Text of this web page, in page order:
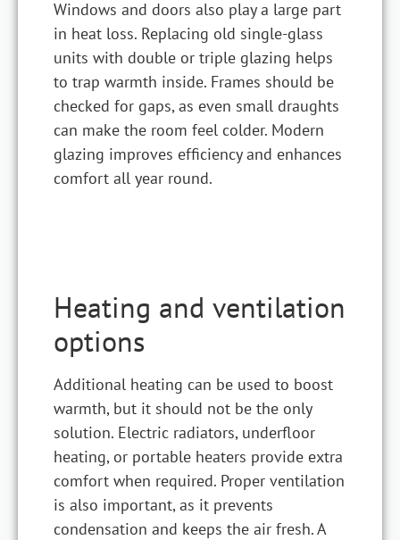
Windows and doors also play a large part
in heat loss. Replacing old single-glass
units with double or triple glazing helps
to trap warmth inside. Frames should be
checked for gaps, as even small draughts
can make the room feel colder. Modern
glazing improves efficiency and enhances
comfort all year round.
Heating and ventilation
options
Additional heating can be used to boost
warmth, but it should not be the only
solution. Electric radiators, underfloor
heating, or portable heaters provide extra
comfort when required. Proper ventilation
is also important, as it prevents
condensation and keeps the air fresh. A